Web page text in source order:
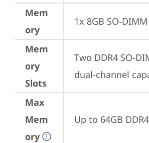
Mem
ory
1x 8GB SO-
Mem
ory
Slots
Two DDR4 SO-
dual-channel
Max
Mem
ory
Up to 64GB